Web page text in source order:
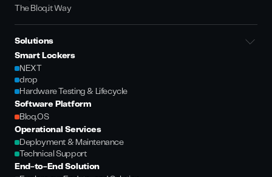
The Bloq.it Way
Solutions
Smart Lockers
NEXT
drop
Hardware Testing & Lifecycle
Software Platform
Bloq.OS
Operational Services
Deployment & Maintenance
Technical Support
End-to-End Solution